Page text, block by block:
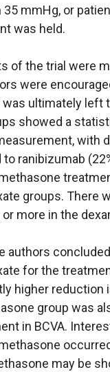
35 mmHg, or
was held.
of the trial were
were
ultimately left
showed a
with
ranibizumab
groups. There
more in the
authors
for the
higher reduction
group was
in BCVA.
may be